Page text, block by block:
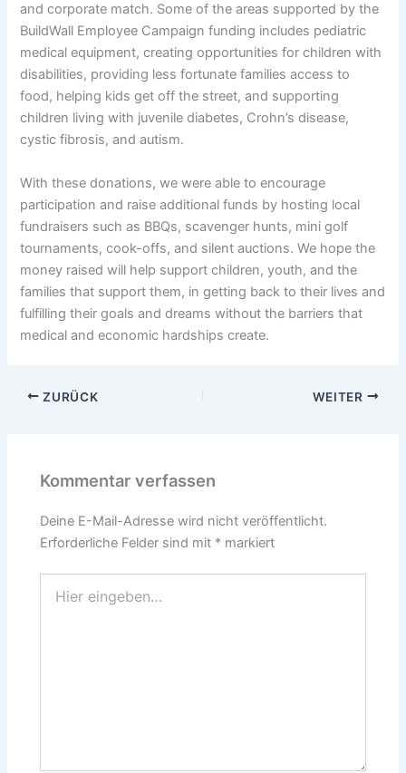
and corporate match. Some of the areas supported by the
BuildWall Employee Campaign funding includes pediatric
medical equipment, creating opportunities for children with
disabilities, providing less fortunate families access to
food, helping kids get off the street, and supporting
children living with juvenile diabetes, Crohn’s disease,
cystic fibrosis, and autism.
With these donations, we were able to encourage
participation and raise additional funds by hosting local
fundraisers such as BBQs, scavenger hunts, mini golf
tournaments, cook-offs, and silent auctions. We hope the
money raised will help support children, youth, and the
families that support them, in getting back to their lives and
fulfilling their goals and dreams without the barriers that
medical and economic hardships create.
ZURÜCK WEITER
Kommentar verfassen
Deine E-Mail-Adresse wird nicht veröffentlicht.
Erforderliche Felder sind mit * markiert
eingeben…